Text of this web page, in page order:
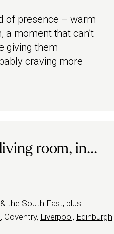
of presence – warm
a moment that can’t
giving them
craving more
room, in...
the South East, plus
, Coventry, Liverpool, Edinburgh